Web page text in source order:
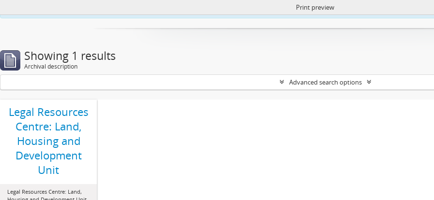
https://atom.lib.uct.ac.za/index.php/privacy-notification
Print preview
Showing 1 results
Archival description
Advanced search options
Legal Resources
Centre: Land,
Housing and
Development
Unit
Legal Resources Centre: Land,